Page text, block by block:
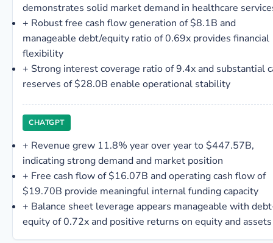
demonstrates solid market demand in healthcare
+ Robust free cash flow generation of $8.1B and
manageable debt/equity ratio of 0.69x provides financial
flexibility
+ Strong interest coverage ratio of 9.4x and substantial
reserves of $28.0B enable operational stability
CHATGPT
+ Revenue grew 11.8% year over year to $447.57B,
indicating strong demand and market position
+ Free cash flow of $16.07B and operating cash flow of
$19.70B provide meaningful internal funding capacity
+ Balance sheet leverage appears manageable with
equity of 0.72x and positive returns on equity and assets